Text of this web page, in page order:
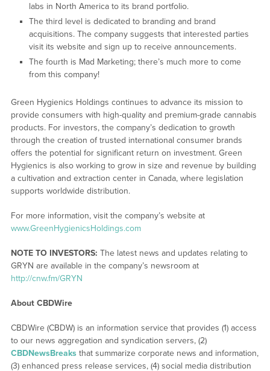
labs in North America to its brand portfolio.
The third level is dedicated to branding and brand
acquisitions. The company suggests that interested parties
visit its website and sign up to receive announcements.
The fourth is Mad Marketing; there’s much more to come
from this company!
Green Hygienics Holdings continues to advance its mission to
provide consumers with high-quality and premium-grade cannabis
products. For investors, the company’s dedication to growth
through the creation of trusted international consumer brands
offers the potential for significant return on investment. Green
Hygienics is also working to grow in size and revenue by building
a cultivation and extraction center in Canada, where legislation
supports worldwide distribution.
For more information, visit the company’s website at
www.GreenHygienicsHoldings.com
NOTE TO INVESTORS: The latest news and updates relating to
GRYN are available in the company’s newsroom at
http://cnw.fm/GRYN
About CBDWire
CBDWire (CBDW) is an information service that provides (1) access
to our news aggregation and syndication servers, (2)
CBDNewsBreaks that summarize corporate news and information,
(3) enhanced press release services, (4) social media distribution